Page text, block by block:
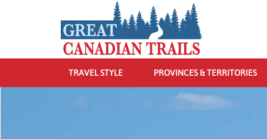
TRAVEL STYLE PROVINCES & TERRITORIES